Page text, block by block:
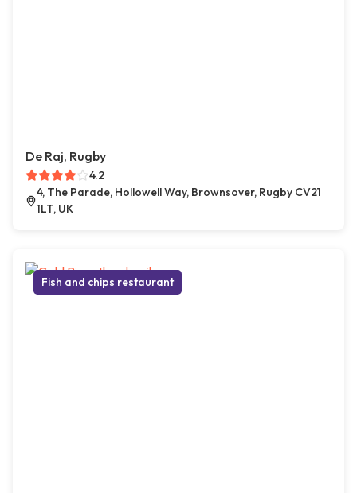
De Raj, Rugby
4.2
4, The Parade, Hollowell Way, Brownsover, Rugby CV21
1LT, UK
Fish and chips restaurant